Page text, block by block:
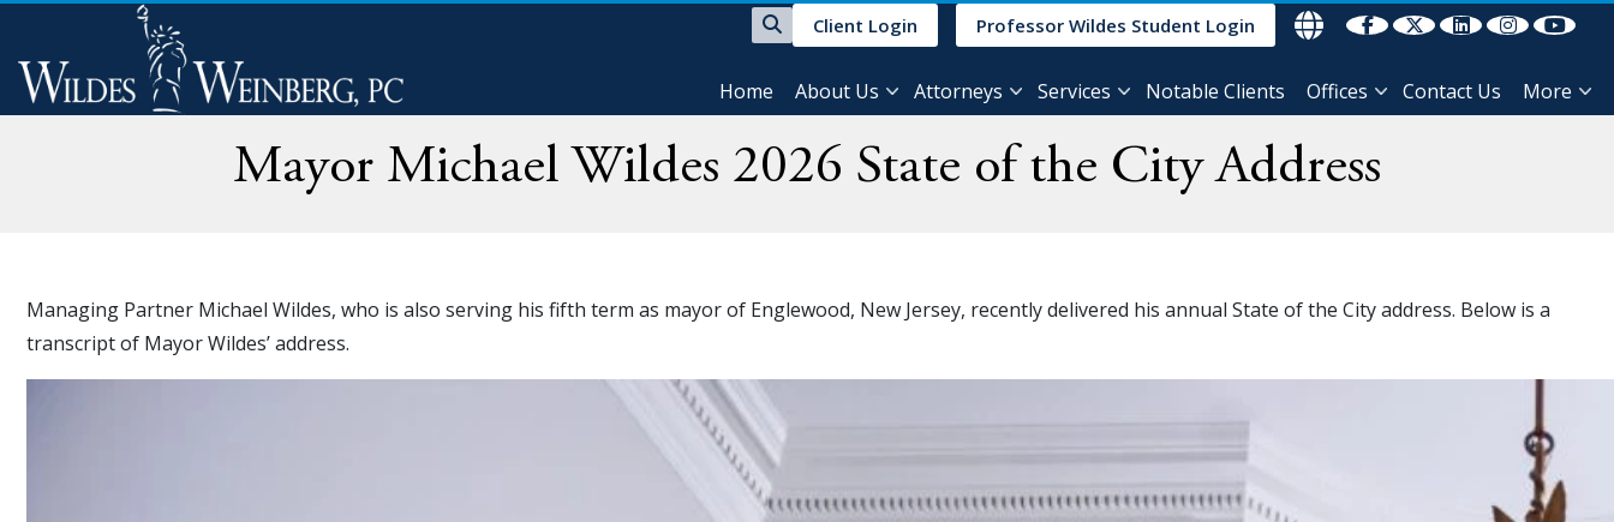
Client Login Professor Wildes Student Login
Home About Us Attorneys Services Notable Clients Offices Contact Us More
Mayor Michael Wildes 2026 State of the City Address
Managing Partner Michael Wildes, who is also serving his fifth term as mayor of Englewood, New Jersey, recently delivered his annual State of the City address. Below is a
transcript of Mayor Wildes’ address.